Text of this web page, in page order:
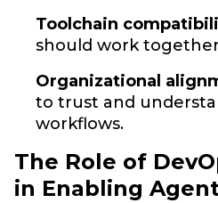
Toolchain
should work together
Organizational
to trust and
workflows.
The Role of
in Enabling